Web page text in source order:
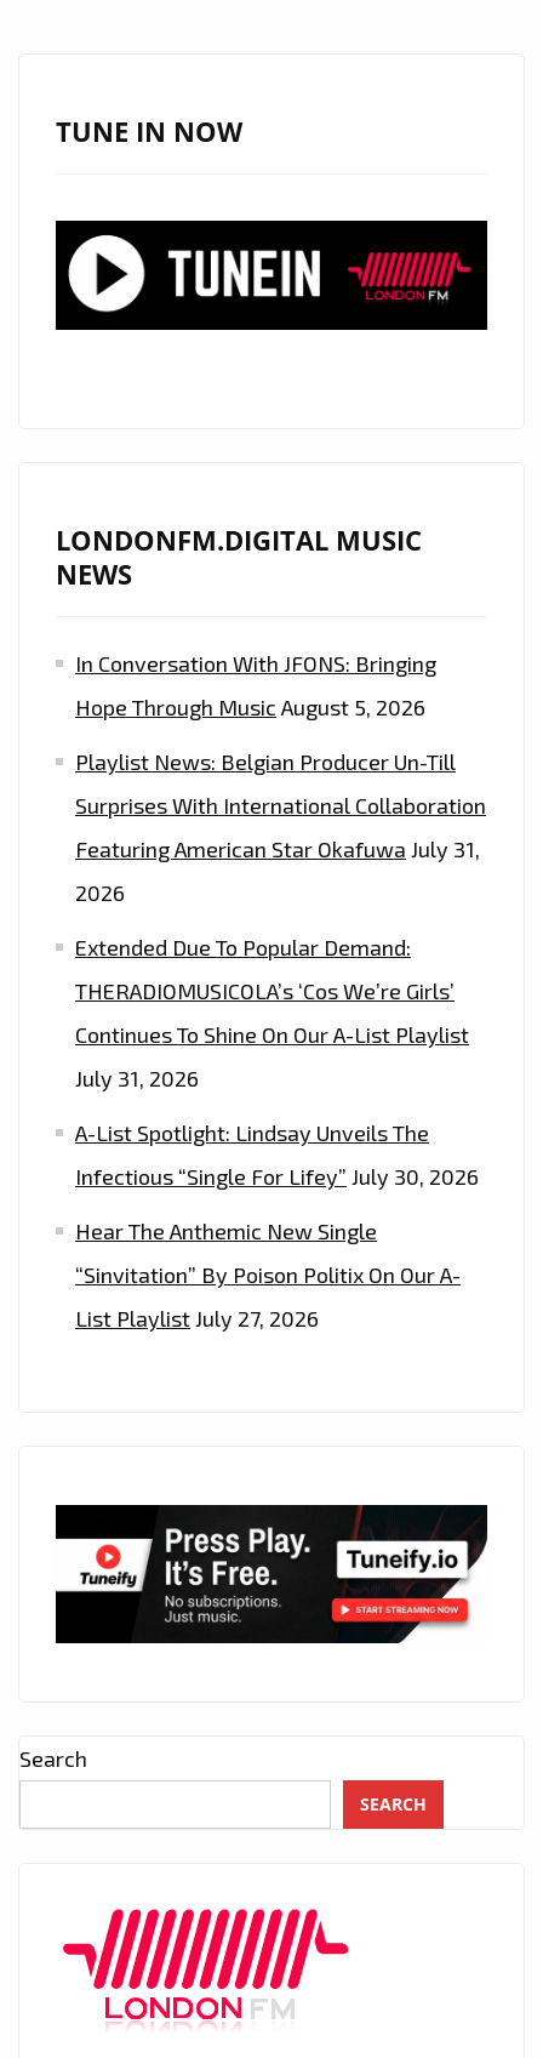
TUNE IN NOW
LONDONFM.DIGITAL MUSIC
NEWS
In Conversation With JFONS: Bringing
Hope Through Music August 5, 2026
Playlist News: Belgian Producer Un-Till
Surprises With International Collaboration
Featuring American Star Okafuwa July 31,
2026
Extended Due To Popular Demand:
THERADIOMUSICOLA’s ‘Cos We’re Girls’
Continues To Shine On Our A-List Playlist
July 31, 2026
A-List Spotlight: Lindsay Unveils The
Infectious “Single For Lifey” July 30, 2026
Hear The Anthemic New Single
“Sinvitation” By Poison Politix On Our A-
List PlaylistJuly 27, 2026
Search
SEARCH